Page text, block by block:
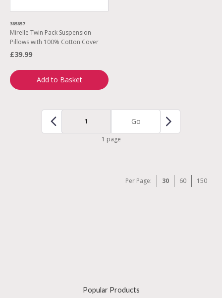
385857
Mirelle Twin Pack Suspension
Pillows with 100% Cotton Cover
£39.99
Add to Basket
Go
1 page
Per Page: 30 60 150
Popular Products